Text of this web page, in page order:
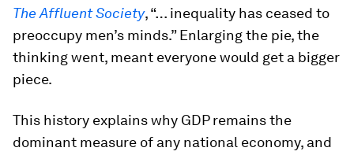
The Affluent Society, “… inequality has ceased to
preoccupy men’s minds.” Enlarging the pie, the
thinking went, meant everyone would get a bigger
piece.
This history explains why GDP remains the
dominant measure of any national economy, and